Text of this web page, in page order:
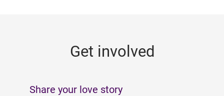
Get involved
Share your love story